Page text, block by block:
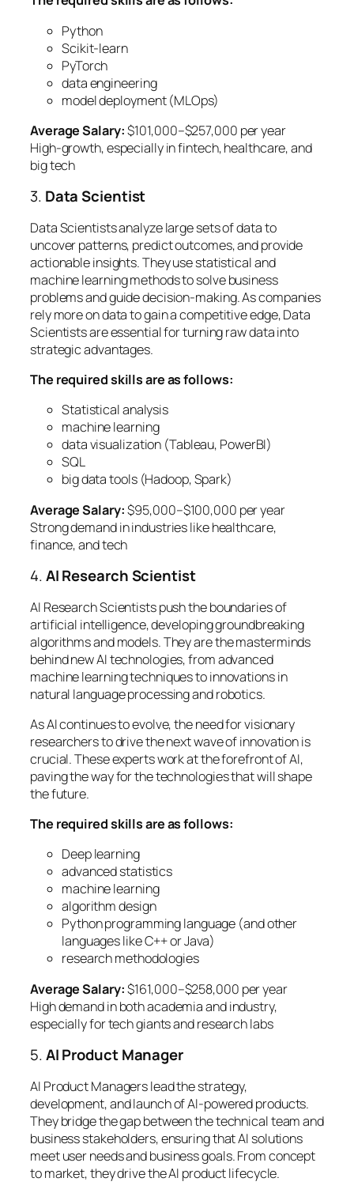
Python
Scikit-learn
PyTorch
data engineering
model deployment (MLOps)
Average Salary:$101,000–$257,000 per year
High-growth, especially in fintech, healthcare, and
big tech
3. Data Scientist
Data Scientists analyze large sets of data to
uncover patterns, predict outcomes, and provide
actionable insights. They use statistical and
machine learning methods to solve business
problems and guide decision-making. As companies
rely more on data to gain a competitive edge, Data
Scientists are essential for turning raw data into
strategic advantages.
The required skills are as follows:
Statistical analysis
machine learning
data visualization (Tableau, PowerBI)
SQL
big data tools (Hadoop, Spark)
Average Salary:$95,000–$100,000 per year
Strong demand in industries like healthcare,
finance, and tech
4.AI Research Scientist
AI Research Scientists push the boundaries of
artificial intelligence, developing groundbreaking
algorithms and models. They are the masterminds
behind new AI technologies, from advanced
machine learning techniques to innovations in
natural language processing and robotics.
As AI continues to evolve, the need for visionary
researchers to drive the next wave of innovation is
crucial. These experts work at the forefront of AI,
paving the way for the technologies that will shape
the future.
The required skills are as follows:
Deep learning
advanced statistics
machine learning
algorithm design
Python programming language (and other
languages like C++ or Java)
research methodologies
Average Salary:$161,000–$258,000 per year
High demand in both academia and industry,
especially for tech giants and research labs
5.AI Product Manager
AI Product Managers lead the strategy,
development, and launch of AI-powered products.
They bridge the gap between the technical team and
business stakeholders, ensuring that AI solutions
meet user needs and business goals. From concept
to market, they drive the AI product lifecycle.